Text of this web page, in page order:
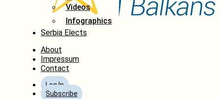
Videos
Infographics
Serbia Elects
About
Impressum
Contact
Log In
Subscribe